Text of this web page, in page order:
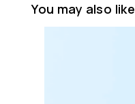
You may also like